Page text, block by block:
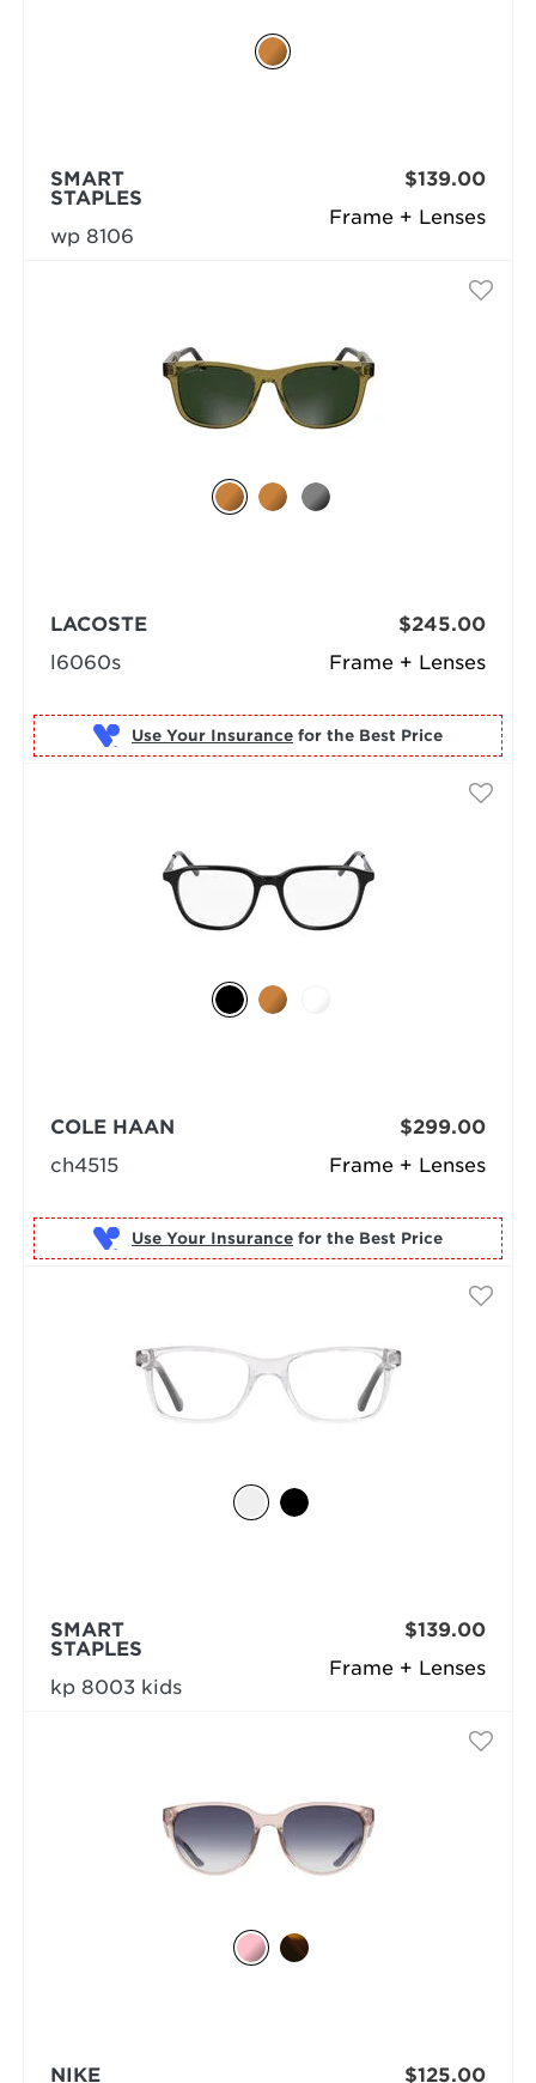
Frame + Lenses
SMART
STAPLES
wp 8106
$139.00
Frame + Lenses
LACOSTE
l6060s
$245.00
Use Your Insurance for the Best Price
Frame + Lenses
COLE HAAN
ch4515
$299.00
Use Your Insurance for the Best Price
Frame + Lenses
SMART
STAPLES
kp 8003 kids
$139.00
NIKE $125.00